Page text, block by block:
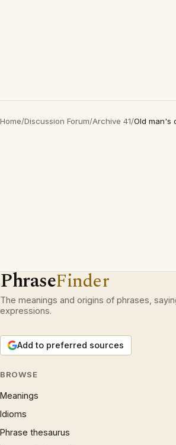
Home/Discussion Forum/Archive 41/Old man's
PhraseFinder
The meanings and origins of phrases,
expressions.
Add to preferred sources
BROWSE
Meanings
Idioms
Phrase thesaurus